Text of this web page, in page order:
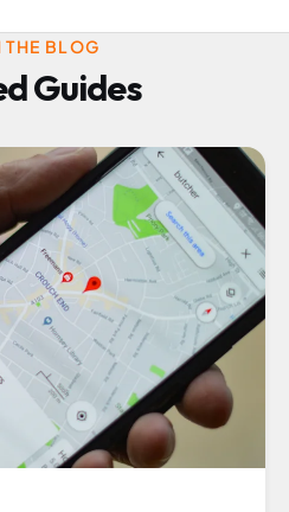
THE BLOG
Guides